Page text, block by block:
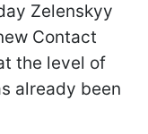
Zelenskyy
Contact
the level of
already been